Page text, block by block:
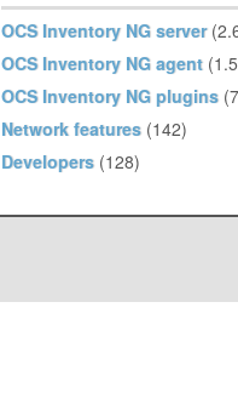
OCS Inventory NG server
OCS Inventory NG agent
OCS Inventory NG plugins
Network features (142)
Developers (128)